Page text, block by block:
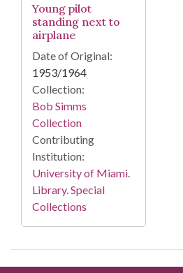
Young pilot
standing next to
airplane
Date of Original:
1953/1964
Collection:
Bob Simms
Collection
Contributing
Institution:
University of Miami.
Library. Special
Collections